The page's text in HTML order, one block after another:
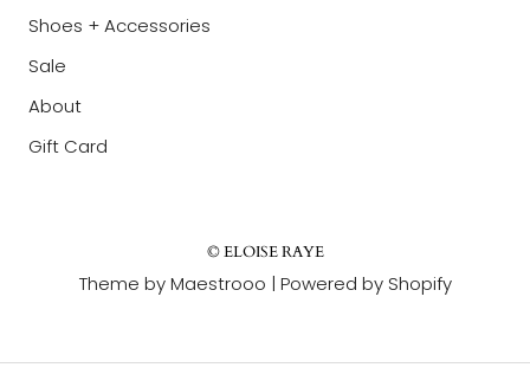
Shoes + Accessories
Sale
About
Gift Card
© ELOISE RAYE
Theme by Maestrooo | Powered by Shopify